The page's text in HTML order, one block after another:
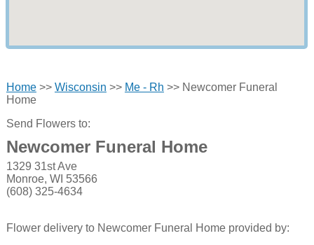
Home>> Wisconsin >> Me - Rh >> Newcomer Funeral
Home
Send Flowers to:
Newcomer Funeral Home
1329 31st Ave
Monroe, WI 53566
(608) 325-4634
Flower delivery to Newcomer Funeral Home provided by: